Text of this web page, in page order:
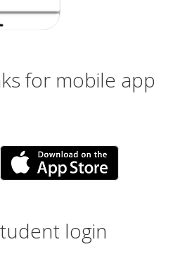
for mobile app
login